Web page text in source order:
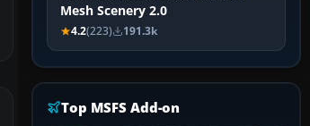
Mesh Scenery 2.0
4.2(223) 191.3k
Top MSFS Add-on